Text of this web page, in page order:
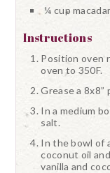
¼ cup
Instructions
Position oven
oven to 350F.
Grease a 8x8”
In a medium
salt.
In the bowl of
coconut oil
vanilla and